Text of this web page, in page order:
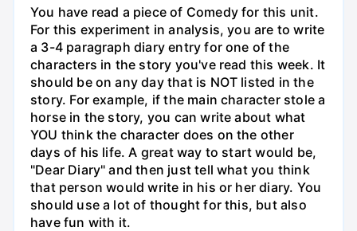
You have read a piece of Comedy for this unit.
For this experiment in analysis, you are to write
a 3-4 paragraph diary entry for one of the
characters in the story you've read this week. It
should be on any day that is NOT listed in the
story. For example, if the main character stole a
horse in the story, you can write about what
YOU think the character does on the other
days of his life. A great way to start would be,
"Dear Diary" and then just tell what you think
that person would write in his or her diary. You
should use a lot of thought for this, but also
have fun with it.